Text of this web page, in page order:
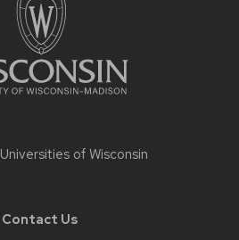
Universities of Wisconsin
Contact Us